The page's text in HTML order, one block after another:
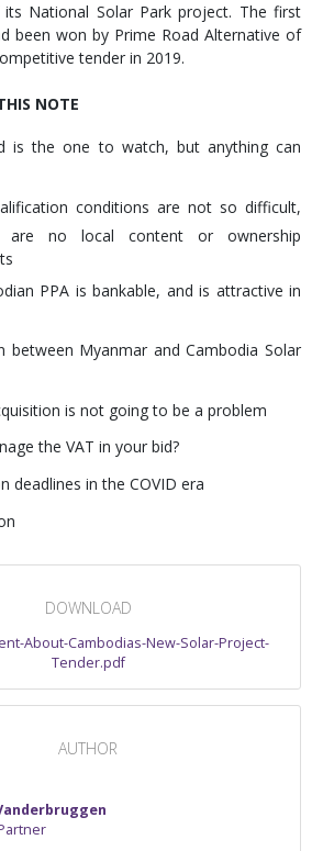
National Solar Park project. The first
been won by Prime Road Alternative of
tender in 2019.
NOTE
is the one to watch, but anything can
conditions are not so difficult,
are no local content or ownership
PPA is bankable, and is attractive in
between Myanmar and Cambodia Solar
is not going to be a problem
the VAT in your bid?
deadlines in the COVID era
DOWNLOAD
About-Cambodias-New-Solar-Project-
Tender.pdf
AUTHOR